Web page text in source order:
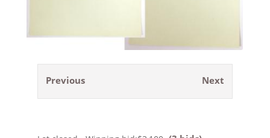
Previous Next